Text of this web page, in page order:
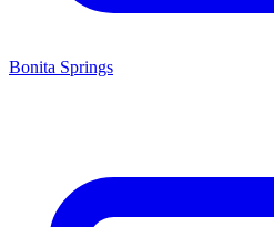
Bonita Springs